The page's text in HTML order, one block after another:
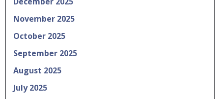
November 2025
October 2025
September 2025
August 2025
July 2025